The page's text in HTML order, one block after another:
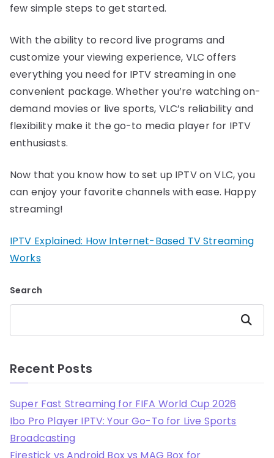
few simple steps to get started.
With the ability to record live programs and
customize your viewing experience, VLC offers
everything you need for IPTV streaming in one
convenient package. Whether you’re watching on-
demand movies or live sports, VLC’s reliability and
flexibility make it the go-to media player for IPTV
enthusiasts.
Now that you know how to set up IPTV on VLC, you
can enjoy your favorite channels with ease. Happy
streaming!
IPTV Explained: How Internet-Based TV Streaming
Works
Search
Search
Recent Posts
Super Fast Streaming for FIFA World Cup 2026
Ibo Pro Player IPTV: Your Go-To for Live Sports
Broadcasting
Firestick vs Android Box vs MAG Box for